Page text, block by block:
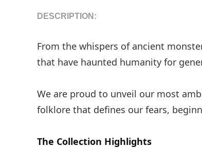
DESCRIPTION:
From the whispers of ancient
that have haunted humanity for
We are proud to unveil our most
folklore that defines our fears,
The Collection Highlights